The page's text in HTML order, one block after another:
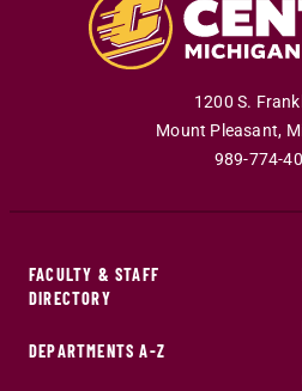
1200 S.
Mount Pleasant,
989-774-
FACULTY & STAFF
DIRECTORY
DEPARTMENTS A-Z